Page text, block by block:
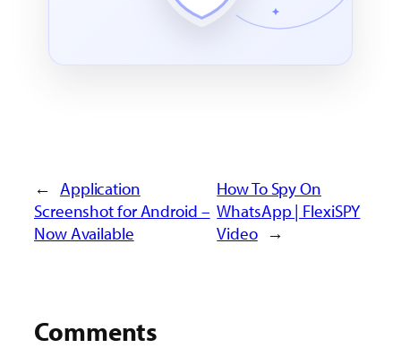
← Application
Screenshot for Android –
Now Available
How To Spy On
WhatsApp | FlexiSPY
Video →
Comments